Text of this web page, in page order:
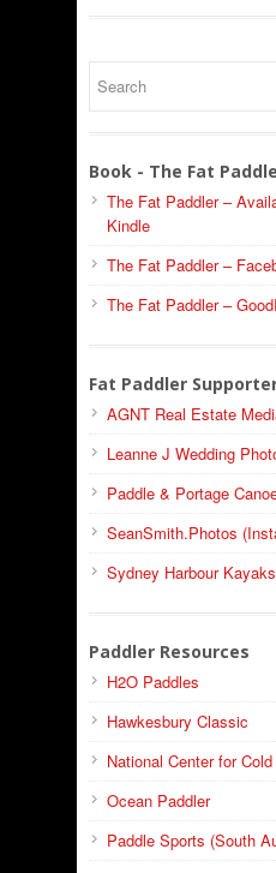
Book - The Fat
The Fat Paddler –
Kindle
The Fat Paddler –
The Fat Paddler –
Fat Paddler
AGNT Real Estate
Leanne J Wedding
Paddle & Portage
SeanSmith.Photos
Sydney Harbour Kayaks
Paddler Resources
H2O Paddles
Hawkesbury Classic
National Center for
Ocean Paddler
Paddle Sports (South